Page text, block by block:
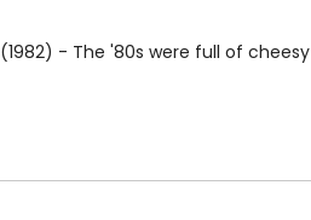
(1982) - The '80s were full of cheesy